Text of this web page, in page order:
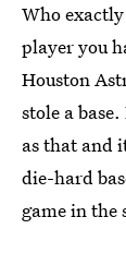
Who
player you
Houston
stole a
as that and
die-hard
game in the